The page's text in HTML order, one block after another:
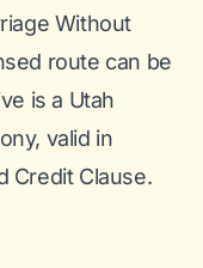
Without
route can be
is a Utah
valid in
Credit Clause.